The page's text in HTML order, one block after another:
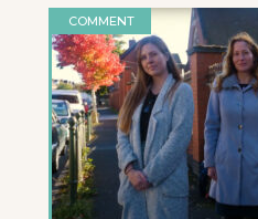
COMMENT